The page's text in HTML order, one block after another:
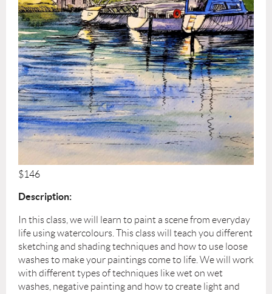
$146
Description:
In this class, we will learn to paint a scene from everyday
life using watercolours. This class will teach you different
sketching and shading techniques and how to use loose
washes to make your paintings come to life. We will work
with different types of techniques like wet on wet
washes, negative painting and how to create light and